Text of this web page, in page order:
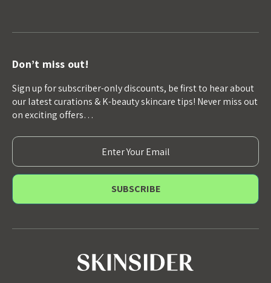
Don’t miss out!
Sign up for subscriber-only discounts, be first to hear about
our latest curations & K-beauty skincare tips! Never miss out
on exciting offers…
E
m
a
l